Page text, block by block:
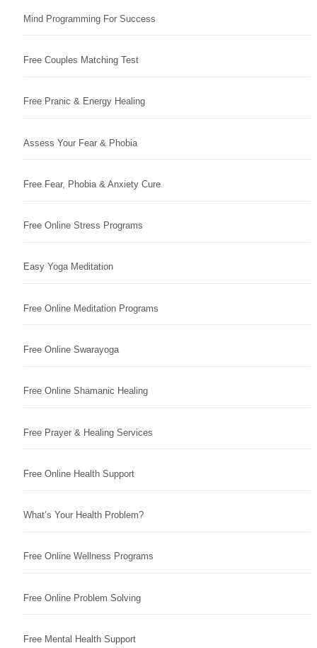
Mind Programming For Success
Free Couples Matching Test
Free Pranic & Energy Healing
Assess Your Fear & Phobia
Free Fear, Phobia & Anxiety Cure
Free Online Stress Programs
Easy Yoga Meditation
Free Online Meditation Programs
Free Online Swarayoga
Free Online Shamanic Healing
Free Prayer & Healing Services
Free Online Health Support
What’s Your Health Problem?
Free Online Wellness Programs
Free Online Problem Solving
Free Mental Health Support